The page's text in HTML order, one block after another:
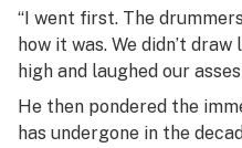
“I went first. The
how it was. We didn’t
high and laughed our
He then pondered the
has undergone in the